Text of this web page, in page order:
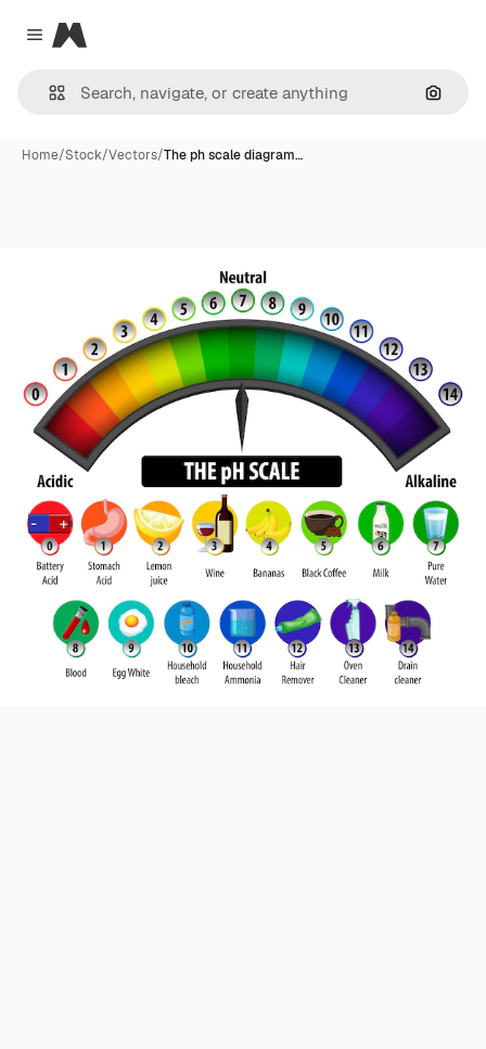
Close menu
Magnific
Home/Stock/Vectors/The ph scale diagram…